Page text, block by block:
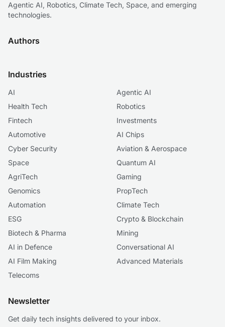
Agentic AI, Robotics, Climate Tech, Space, and emerging
technologies.
Authors
Industries
AI
Agentic AI
Health Tech
Robotics
Fintech
Investments
Automotive
AI Chips
Cyber Security
Aviation & Aerospace
Space
Quantum AI
AgriTech
Gaming
Genomics
PropTech
Automation
Climate Tech
ESG
Crypto & Blockchain
Biotech & Pharma
Mining
AI in Defence
Conversational AI
AI Film Making
Advanced Materials
Telecoms
Newsletter
Get daily tech insights delivered to your inbox.